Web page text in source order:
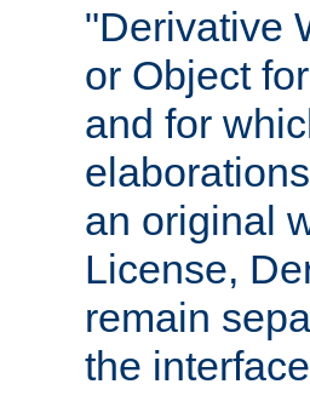
"Derivative
or Object
and for
an original
License,
remain
the